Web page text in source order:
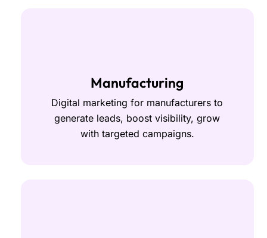
Manufacturing
Digital marketing for manufacturers to
generate leads, boost visibility, grow
with targeted campaigns.